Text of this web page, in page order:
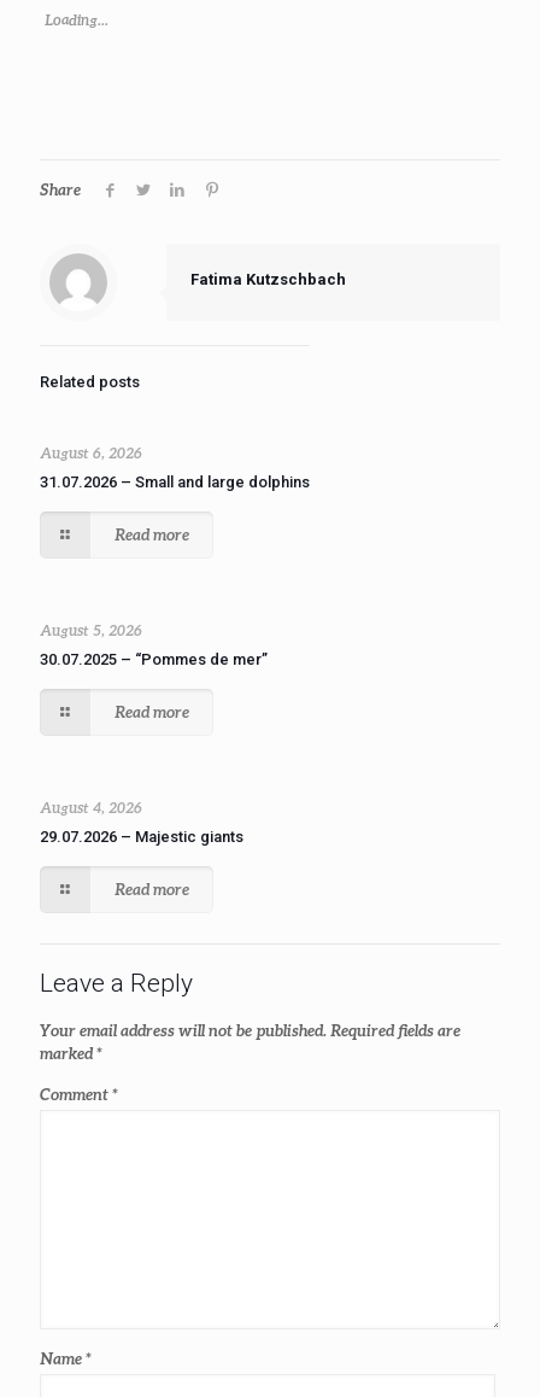
Loading...
Share
Fatima Kutzschbach
Related posts
August 6, 2026
31.07.2026 – Small and large dolphins
Read more
August 5, 2026
30.07.2025 – “Pommes de mer”
Read more
August 4, 2026
29.07.2026 – Majestic giants
Read more
Leave a Reply
Your email address will not be published. Required fields are
marked*
Comment*
Name*